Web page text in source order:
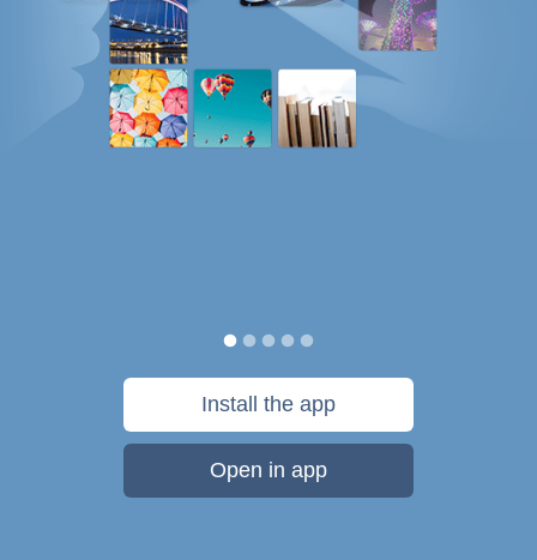
Install the app
Open in app